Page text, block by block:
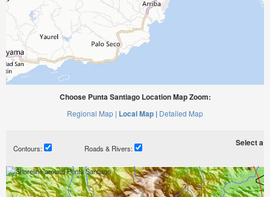
Choose Punta Santiago Location Map Zoom:
Regional Map | Local Map | Detailed Map
Contours: Roads & Rivers:
Select a